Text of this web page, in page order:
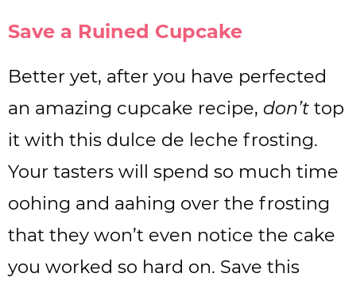
Save a Ruined Cupcake
Better yet, after you have perfected
an amazing cupcake recipe, don’t top
it with this dulce de leche frosting.
Your tasters will spend so much time
oohing and aahing over the frosting
that they won’t even notice the cake
you worked so hard on. Save this